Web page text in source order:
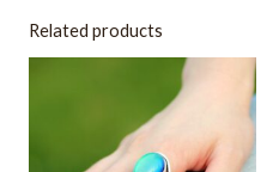
Related products
product
multiple